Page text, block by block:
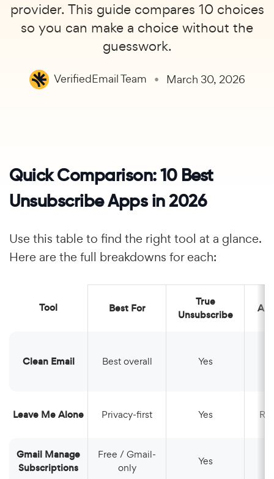
provider. This guide compares 10 choices
so you can make a choice without the
guesswork.
VerifiedEmail Team March 30, 2026
Quick Comparison: 10 Best
Unsubscribe Apps in 2026
Use this table to find the right tool at a glance.
Here are the full breakdowns for each:
Tool
Clean Email
Leave Me Alone
Gmail Manage
Subscriptions
Best For
True
Unsubscribe
Best overall Yes
Privacy-first Yes
Free / Gmail-
only
Yes